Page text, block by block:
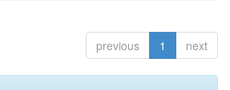
previous 1 next